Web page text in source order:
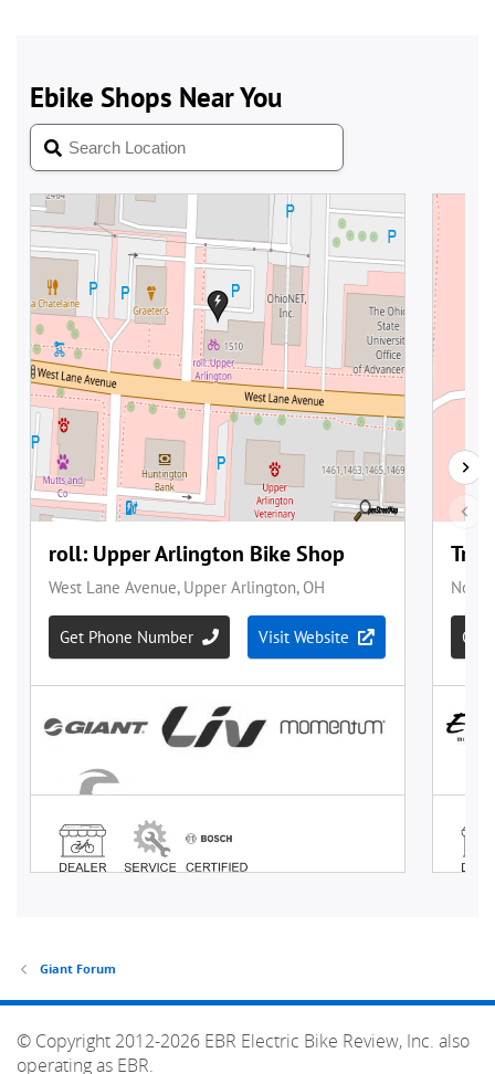
Giant Forum
© Copyright 2012-2026 EBR Electric Bike Review, Inc. also
operating as EBR.